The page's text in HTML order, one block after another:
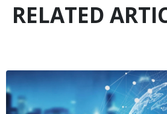
RELATED